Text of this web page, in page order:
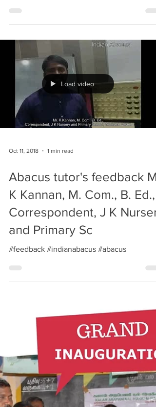
#abacus
Load video
Abacus tutor's feedback
K Kannan, M. Com., B. Ed.,
Correspondent, J K
and Primary Sc
#feedback #indianabacus #abacus